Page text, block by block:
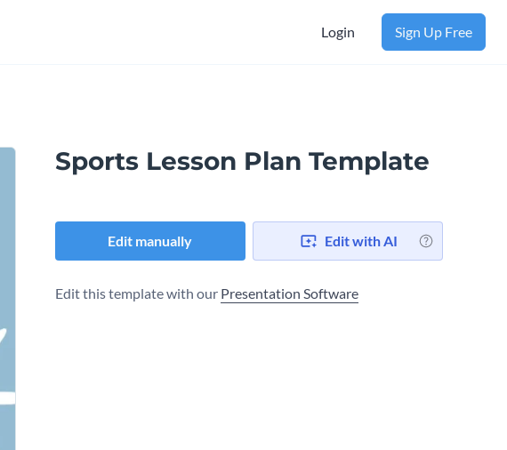
Login Sign Up Free
Sports Lesson Plan Template
Edit manually Edit with AI
Edit this template with our Presentation Software